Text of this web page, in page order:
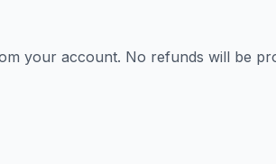
your account. No refunds will be